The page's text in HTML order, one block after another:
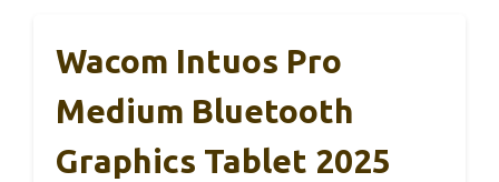
Wacom Intuos Pro
Medium Bluetooth
Graphics Tablet 2025